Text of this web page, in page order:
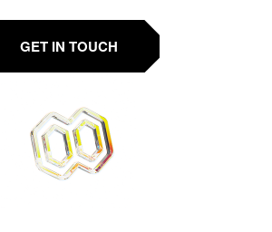
GET IN TOUCH